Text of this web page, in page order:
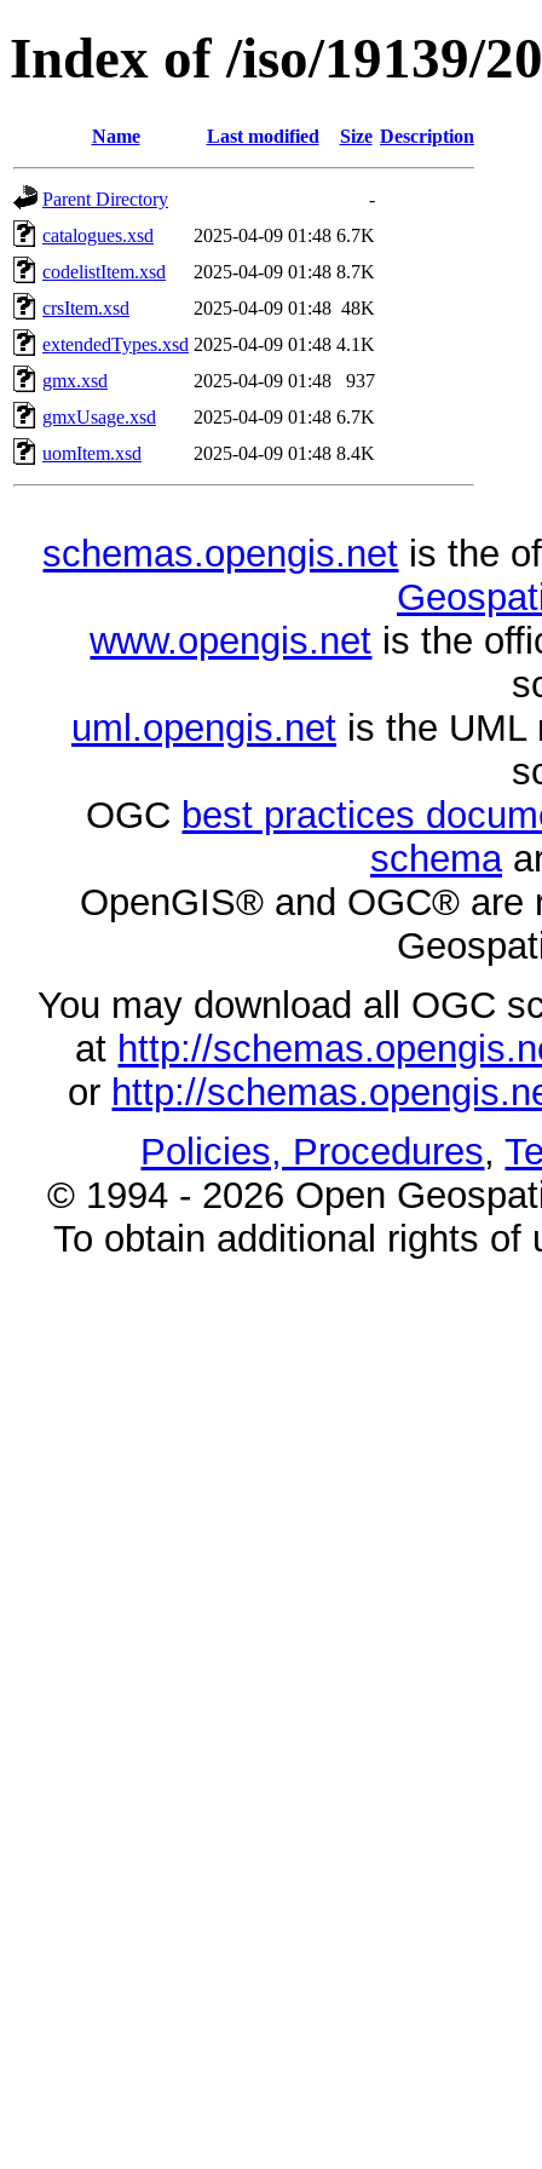
Index of /iso/19139/
Name Last modified Size Description
Parent Directory
-
catalogues.xsd
2025-04-09 01:48 6.7K
codelistItem.xsd
2025-04-09 01:48 8.7K
crsItem.xsd
2025-04-09 01:48 48K
extendedTypes.xsd 2025-04-09 01:48 4.1K
gmx.xsd
2025-04-09 01:48
937
gmxUsage.xsd
2025-04-09 01:48 6.7K
uomItem.xsd
2025-04-09 01:48 8.4K
schemas.opengis.net is the
www.opengis.net is the
uml.opengis.netis the UML
OGC best practices
schema
OpenGIS® and OGC® are
You may download all OGC
at http://
or http://
Policies, Procedures,
© 1994 - 2026 Open
To obtain additional rights